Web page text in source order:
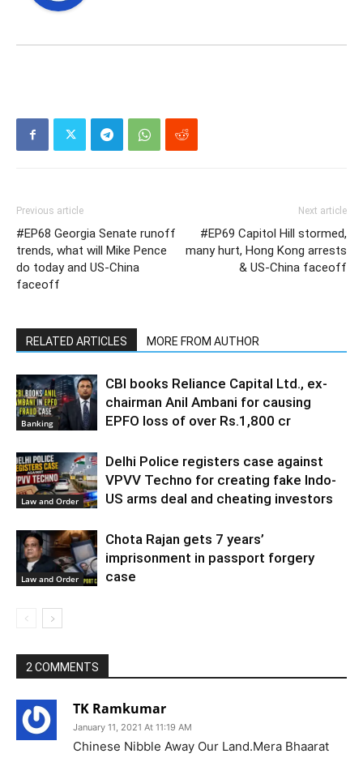
Previous article
#EP68 Georgia Senate runoff
trends, what will Mike Pence
do today and US-China
faceoff
Next article
#EP69 Capitol Hill stormed,
many hurt, Hong Kong arrests
& US-China faceoff
RELATED ARTICLES MORE FROM AUTHOR
Banking
CBI books Reliance Capital Ltd., ex-
chairman Anil Ambani for causing
EPFO loss of over Rs.1,800 cr
Law and Order
Delhi Police registers case against
VPVV Techno for creating fake Indo-
US arms deal and cheating investors
Law and Order
Chota Rajan gets 7 years’
imprisonment in passport forgery
case
2 COMMENTS
TK Ramkumar
January 11, 2021 At 11:19 AM
Chinese Nibble Away Our Land.Mera Bhaarat